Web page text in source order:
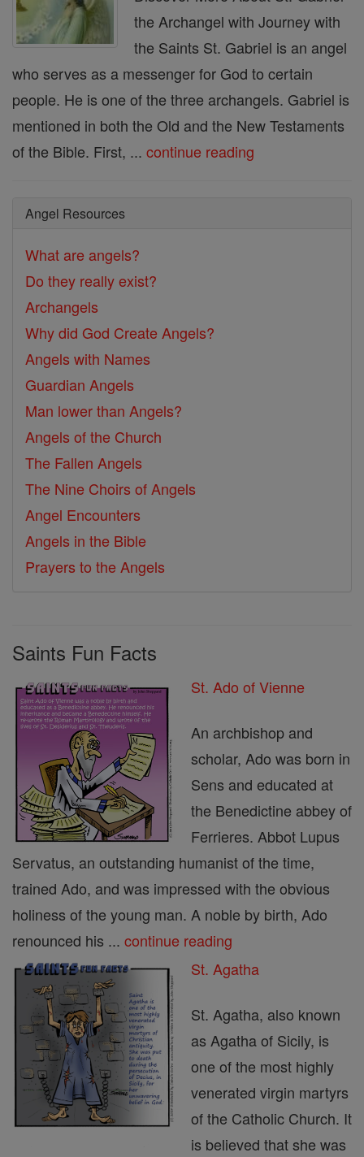
the Archangel with Journey with
the Saints St. Gabriel is an angel
who serves as a messenger for God to certain
people. He is one of the three archangels. Gabriel is
mentioned in both the Old and the New Testaments
of the Bible. First, ... continue reading
Angel Resources
What are angels?
Do they really exist?
Archangels
Why did God Create Angels?
Angels with Names
Guardian Angels
Man lower than Angels?
Angels of the Church
The Fallen Angels
The Nine Choirs of Angels
Angel Encounters
Angels in the Bible
Prayers to the Angels
Saints Fun Facts
St. Ado of Vienne
An archbishop and
scholar, Ado was born in
Sens and educated at
the Benedictine abbey of
Ferrieres. Abbot Lupus
Servatus, an outstanding humanist of the time,
trained Ado, and was impressed with the obvious
holiness of the young man. A noble by birth, Ado
renounced his ... continue reading
St. Agatha
St. Agatha, also known
as Agatha of Sicily, is
one of the most highly
venerated virgin martyrs
of the Catholic Church. It
is believed that she was